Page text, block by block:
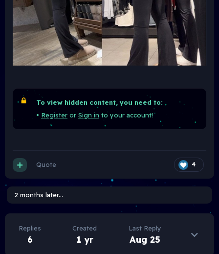
To view hidden content, you need to:
• Register or Sign in to your account!
4
Quote
2 months later...
Replies
6
Created
1 yr
Last Reply
Aug 25